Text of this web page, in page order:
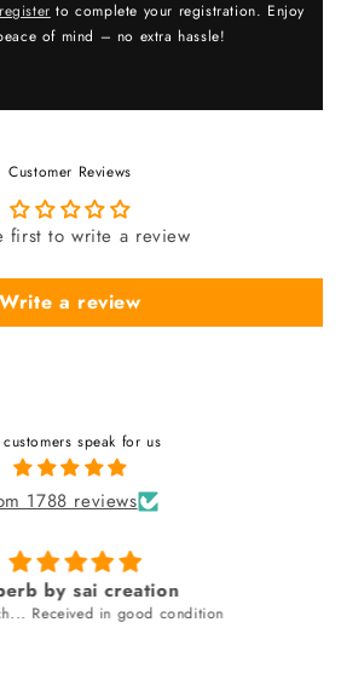
to complete your registration. Enjoy
of mind – no extra hassle!
Customer Reviews
first to write a review
Write a review
customers speak for us
1788 reviews
by sai creation
Received in good condition